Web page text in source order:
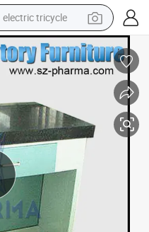
electric tricycle
shoulder bag
dirt bike
perfume
farm tractor
container house
wheel loader